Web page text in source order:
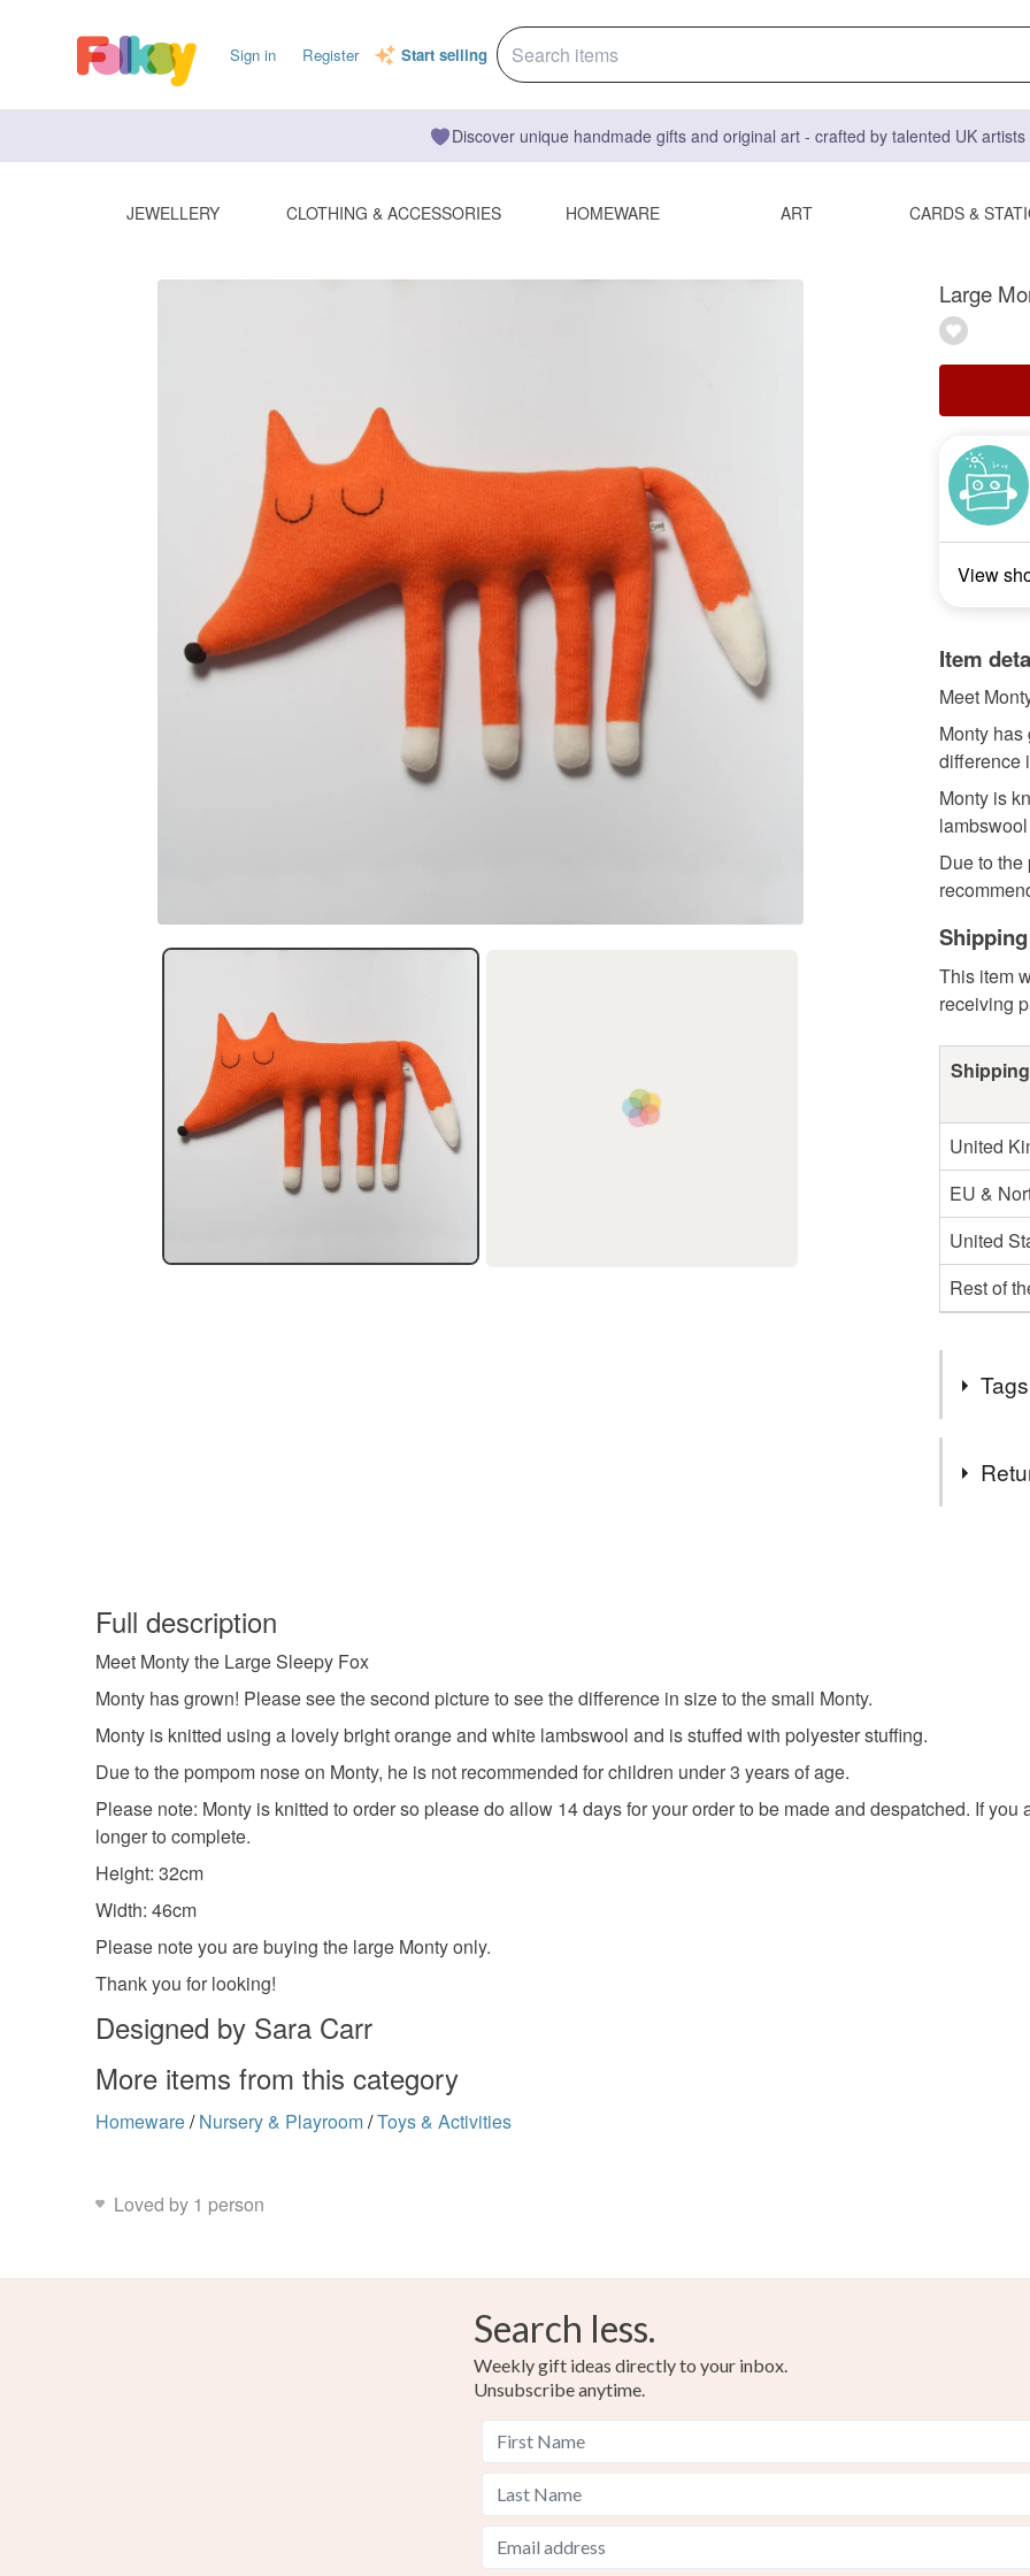
Sign in Register Start selling
Discover unique handmade gifts and original art - crafted by talented UK
JEWELLERY CLOTHING & ACCESSORIES HOMEWARE ART CARDS &
Large
View
Item
Meet
Monty
difference
Monty is
Due to the
This item
receiving
United
EU &
United
Rest of
UK, you
Full description
Meet Monty the Large Sleepy Fox
Monty has grown! Please see the second picture to see the difference in size to the small Monty.
Monty is knitted using a lovely bright orange and white lambswool and is stuffed with polyester stuffing.
Due to the pompom nose on Monty, he is not recommended for children under 3 years of age.
Please note: Monty is knitted to order so please do allow 14 days for your order to be made and despatched. If
longer to complete.
Height: 32cm
Width: 46cm
Please note you are buying the large Monty only.
Thank you for looking!
Designed by Sara Carr
More items from this category
Homeware/ Nursery & Playroom/Toys & Activities
Loved by 1 person
Search less.
Weekly gift ideas directly to your inbox.
Unsubscribe anytime.